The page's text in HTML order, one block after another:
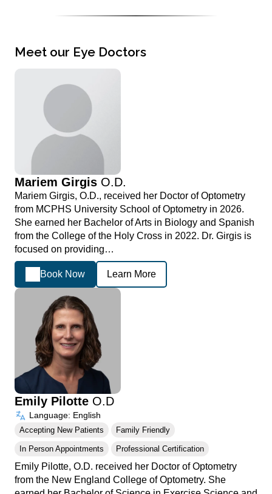
Meet our Eye Doctors
Mariem Girgis O.D.
Mariem Girgis, O.D., received her Doctor of Optometry
from MCPHS University School of Optometry in 2026.
She earned her Bachelor of Arts in Biology and Spanish
from the College of the Holy Cross in 2022. Dr. Girgis is
focused on providing…
Book Now Learn More
Emily Pilotte O.D
Language: English
Accepting New Patients Family Friendly
In Person Appointments Professional Certification
Emily Pilotte, O.D. received her Doctor of Optometry
from the New England College of Optometry. She